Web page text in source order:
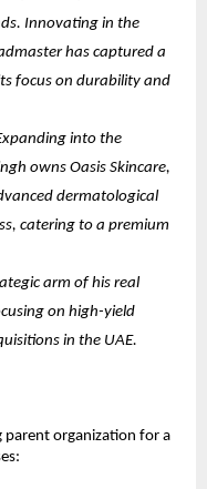
Innovating in the
has captured a
focus on durability and
into the
owns Oasis Skincare,
dermatological
catering to a premium
arm of his real
on high-yield
in the UAE.
parent organization for a